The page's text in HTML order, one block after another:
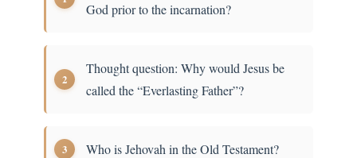
God prior to the incarnation?
Thought question: Why would Jesus be
called the “Everlasting Father”?
Who is Jehovah in the Old Testament?